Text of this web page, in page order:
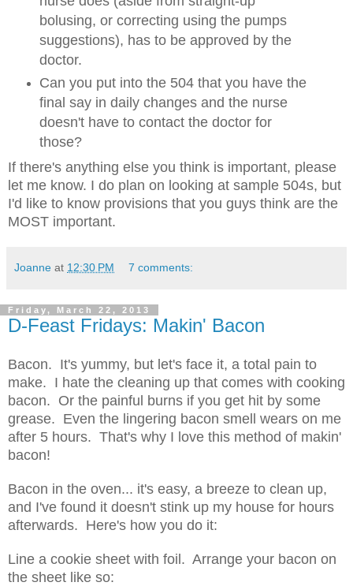
bolusing, or correcting using the pumps
suggestions), has to be approved by the
doctor.
Can you put into the 504 that you have the
final say in daily changes and the nurse
doesn't have to contact the doctor for
those?
If there's anything else you think is important, please
let me know. I do plan on looking at sample 504s, but
I'd like to know provisions that you guys think are the
MOST important.
Joanne at 12:30 PM 7 comments:
Friday, March 22, 2013
D-Feast Fridays: Makin' Bacon
Bacon. It's yummy, but let's face it, a total pain to
make. I hate the cleaning up that comes with cooking
bacon. Or the painful burns if you get hit by some
grease. Even the lingering bacon smell wears on me
after 5 hours. That's why I love this method of makin'
bacon!
Bacon in the oven... it's easy, a breeze to clean up,
and I've found it doesn't stink up my house for hours
afterwards. Here's how you do it:
Line a cookie sheet with foil. Arrange your bacon on
the sheet like so: